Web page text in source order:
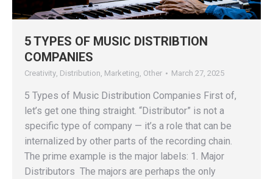
5 TYPES OF MUSIC DISTRIBTION
COMPANIES
Creativity Distribution Marketing Other March 27, 2025
5 Types of Music Distribution Companies First of,
let’s get one thing straight. “Distributor” is not a
specific type of company — it’s a role that can be
internalized by other parts of the recording chain.
The prime example is the major labels: 1. Major
Distributors The majors are perhaps the only